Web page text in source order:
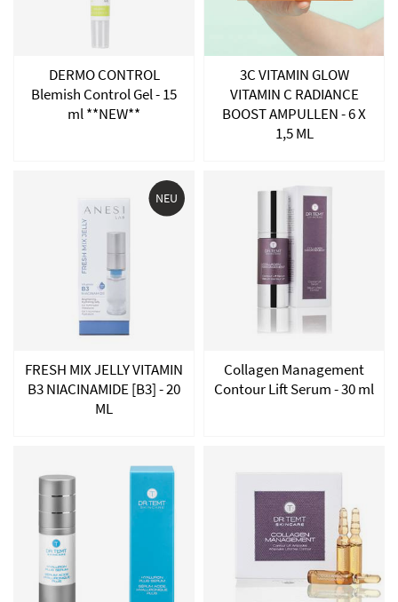
DERMO CONTROL
Blemish Control Gel - 15
ml **NEW**
3C VITAMIN GLOW
VITAMIN C RADIANCE
BOOST AMPULLEN - 6 X
1,5 ML
NEU
FRESH MIX JELLY VITAMIN
B3 NIACINAMIDE [B3] - 20
ML
Collagen Management
Contour Lift Serum - 30 ml